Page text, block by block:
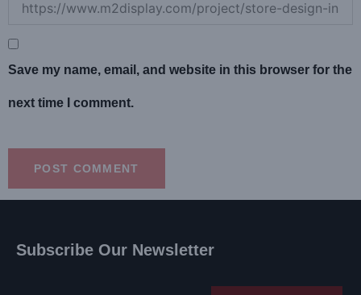
Save my name, email, and website in this browser for the
next time I comment.
Subscribe Our Newsletter